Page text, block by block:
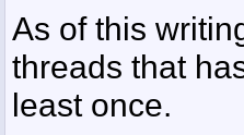
As of this
threads that
least once.